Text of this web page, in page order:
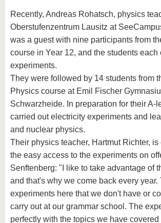
Recently, Andreas Rohatsch, physics
Oberstufenzentrum Lausitz at
was a guest with nine participants from
course in Year 12, and the students each
experiments.
They were followed by 14 students from
Physics course at Emil Fischer
Schwarzheide. In preparation for their A-
carried out electricity experiments and
and nuclear physics.
Their physics teacher, Hartmut Richter,
the easy access to the experiments on
Senftenberg: "I like to take advantage of
and that's why we come back every year.
experiments here that we don't have or
carry out at our grammar school. The
perfectly with the topics we have covered